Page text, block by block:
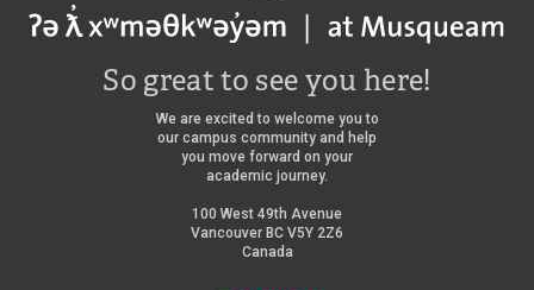
So great to see you here!
We are excited to welcome you to
our campus community and help
you move forward on your
academic journey.
100 West 49th Avenue
Vancouver BC V5Y 2Z6
Canada